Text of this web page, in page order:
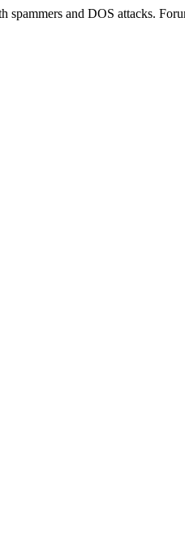
spammers and DOS attacks.